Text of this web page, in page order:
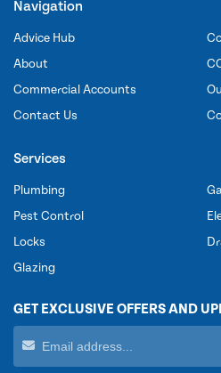
Navigation
Advice Hub
About
Commercial Accounts
Contact Us
Services
Plumbing
Pest Control
Locks
Glazing
GET EXCLUSIVE OFFERS AND